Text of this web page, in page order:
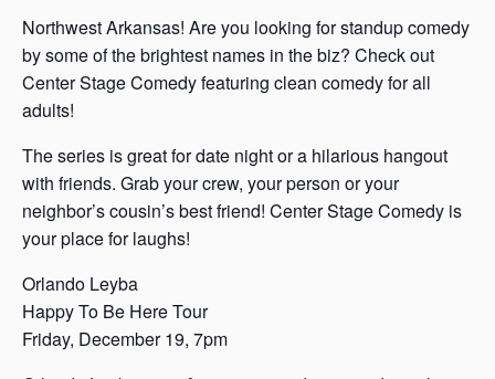
Northwest Arkansas! Are you looking for standup comedy
by some of the brightest names in the biz? Check out
Center Stage Comedy featuring clean comedy for all
adults!
The series is great for date night or a hilarious hangout
with friends. Grab your crew, your person or your
neighbor’s cousin’s best friend! Center Stage Comedy is
your place for laughs!
Orlando Leyba
Happy To Be Here Tour
Friday, December 19, 7pm